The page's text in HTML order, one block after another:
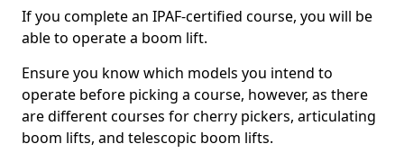
If you complete an IPAF-certified course, you will be
able to operate a boom lift.
Ensure you know which models you intend to
operate before picking a course, however, as there
are different courses for cherry pickers, articulating
boom lifts, and telescopic boom lifts.